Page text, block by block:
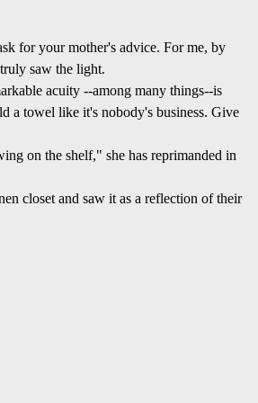
for your mother's advice. For me, by
saw the light.
acuity --among many things--is
a towel like it's nobody's business. Give
on the shelf," she has reprimanded in
closet and saw it as a reflection of their